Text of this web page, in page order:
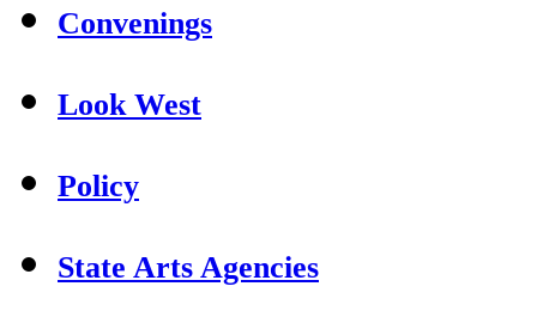
Convenings
Look West
Policy
State Arts Agencies